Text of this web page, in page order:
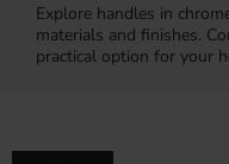
Explore handles in
materials and finishes.
practical option for your
Inspiration &
Tips